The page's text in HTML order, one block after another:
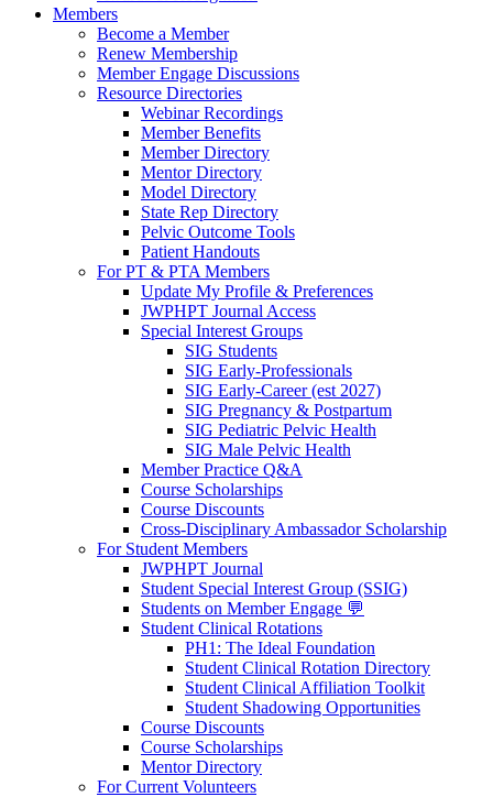
Members
Become a Member
Renew Membership
Member Engage Discussions
Resource Directories
Webinar Recordings
Member Benefits
Member Directory
Mentor Directory
Model Directory
State Rep Directory
Pelvic Outcome Tools
Patient Handouts
For PT & PTA Members
Update My Profile & Preferences
JWPHPT Journal Access
Special Interest Groups
SIG Students
SIG Early-Professionals
SIG Early-Career (est 2027)
SIG Pregnancy & Postpartum
SIG Pediatric Pelvic Health
SIG Male Pelvic Health
Member Practice Q&A
Course Scholarships
Course Discounts
Cross-Disciplinary Ambassador Scholarship
For Student Members
JWPHPT Journal
Student Special Interest Group (SSIG)
Students on Member Engage 💬
Student Clinical Rotations
PH1: The Ideal Foundation
Student Clinical Rotation Directory
Student Clinical Affiliation Toolkit
Student Shadowing Opportunities
Course Discounts
Course Scholarships
Mentor Directory
For Current Volunteers